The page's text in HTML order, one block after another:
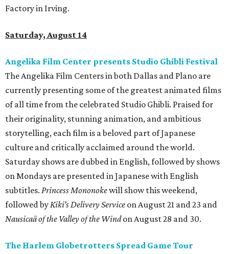
Factory in Irving.
Saturday, August 14
Angelika Film Center presents Studio Ghibli Festival
The Angelika Film Centers in both Dallas and Plano are
currently presenting some of the greatest animated films
of all time from the celebrated Studio Ghibli. Praised for
their originality, stunning animation, and ambitious
storytelling, each film is a beloved part of Japanese
culture and critically acclaimed around the world.
Saturday shows are dubbed in English, followed by shows
on Mondays are presented in Japanese with English
subtitles. Princess Mononokewill show this weekend,
followed byKiki’s Delivery Service on August 21 and 23 and
Nausicaä of the Valley of the Windon August 28 and 30.
The Harlem Globetrotters Spread Game Tour